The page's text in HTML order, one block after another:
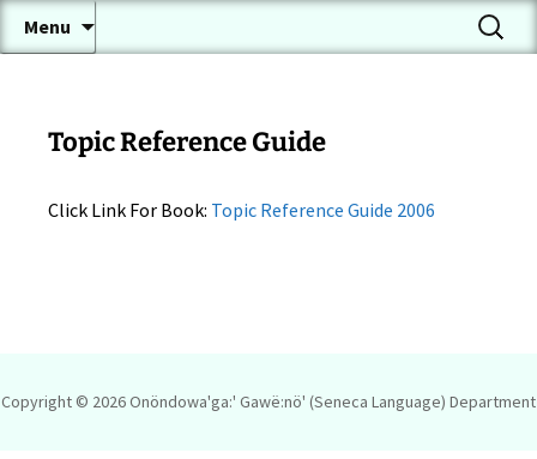
Onöndowa'ga:' Gawë:nö'
(Seneca Language)
A Conversational Seneca Language Page
Menu
Search
for:
Topic Reference Guide
Click Link For Book: Topic Reference Guide 2006
Copyright © 2026Onöndowa'ga:' Gawë:nö' (Seneca Language) Department